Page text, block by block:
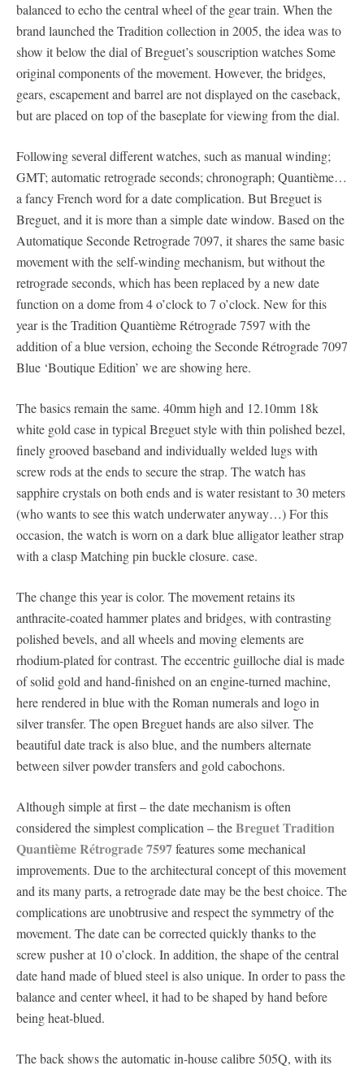
balanced to echo the central wheel of the gear train. When the
brand launched the Tradition collection in 2005, the idea was to
show it below the dial of Breguet’s souscription watches Some
original components of the movement. However, the bridges,
gears, escapement and barrel are not displayed on the caseback,
but are placed on top of the baseplate for viewing from the dial.
Following several different watches, such as manual winding;
GMT; automatic retrograde seconds; chronograph; Quantième…
a fancy French word for a date complication. But Breguet is
Breguet, and it is more than a simple date window. Based on the
Automatique Seconde Retrograde 7097, it shares the same basic
movement with the self-winding mechanism, but without the
retrograde seconds, which has been replaced by a new date
function on a dome from 4 o’clock to 7 o’clock. New for this
year is the Tradition Quantième Rétrograde 7597 with the
addition of a blue version, echoing the Seconde Rétrograde 7097
Blue ‘Boutique Edition’ we are showing here.
The basics remain the same. 40mm high and 12.10mm 18k
white gold case in typical Breguet style with thin polished bezel,
finely grooved baseband and individually welded lugs with
screw rods at the ends to secure the strap. The watch has
sapphire crystals on both ends and is water resistant to 30 meters
(who wants to see this watch underwater anyway…) For this
occasion, the watch is worn on a dark blue alligator leather strap
with a clasp Matching pin buckle closure. case.
The change this year is color. The movement retains its
anthracite-coated hammer plates and bridges, with contrasting
polished bevels, and all wheels and moving elements are
rhodium-plated for contrast. The eccentric guilloche dial is made
of solid gold and hand-finished on an engine-turned machine,
here rendered in blue with the Roman numerals and logo in
silver transfer. The open Breguet hands are also silver. The
beautiful date track is also blue, and the numbers alternate
between silver powder transfers and gold cabochons.
Although simple at first – the date mechanism is often
considered the simplest complication – theBreguet Tradition
Quantième Rétrograde 7597features some mechanical
improvements. Due to the architectural concept of this movement
and its many parts, a retrograde date may be the best choice. The
complications are unobtrusive and respect the symmetry of the
movement. The date can be corrected quickly thanks to the
screw pusher at 10 o’clock. In addition, the shape of the central
date hand made of blued steel is also unique. In order to pass the
balance and center wheel, it had to be shaped by hand before
being heat-blued.
The back shows the automatic in-house calibre 505Q, with its